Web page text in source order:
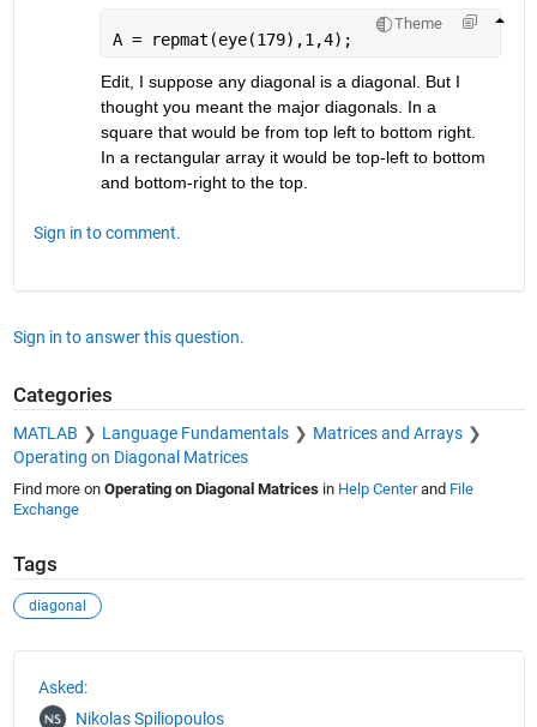
Theme
A = repmat(eye(179),1,4);
Edit, I suppose any diagonal is a diagonal. But I
thought you meant the major diagonals. In a
square that would be from top left to bottom right.
In a rectangular array it would be top-left to bottom
and bottom-right to the top.
Sign in to comment.
Sign in to answer this question.
Categories
MATLAB Language Fundamentals
Matrices and Arrays
Operating on Diagonal Matrices
Find more on Operating on Diagonal Matricesin Help Centerand File
Exchange
Tags
diagonal
Asked:
Nikolas Spiliopoulos